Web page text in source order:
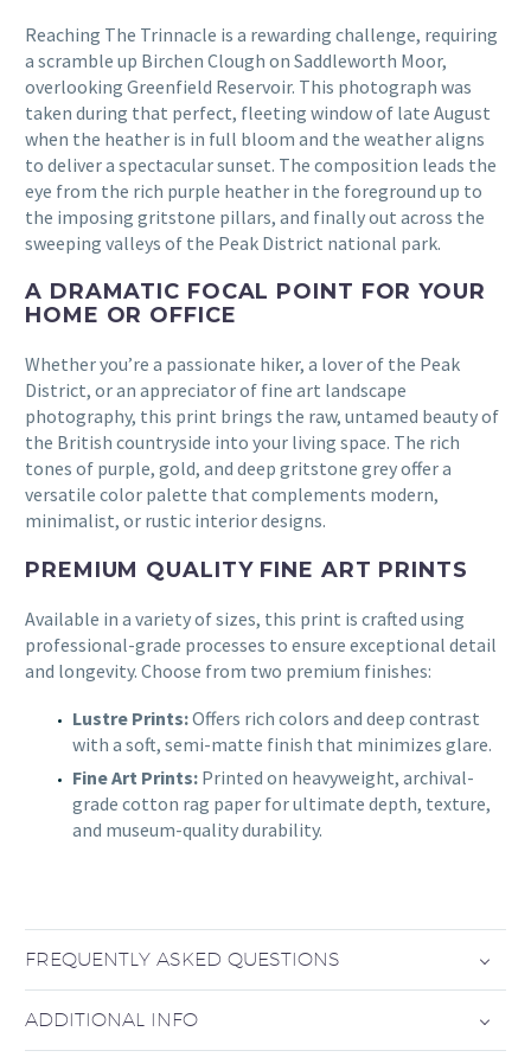
Reaching The Trinnacle is a rewarding challenge, requiring
a scramble up Birchen Clough on Saddleworth Moor,
overlooking Greenfield Reservoir. This photograph was
taken during that perfect, fleeting window of late August
when the heather is in full bloom and the weather aligns
to deliver a spectacular sunset. The composition leads the
eye from the rich purple heather in the foreground up to
the imposing gritstone pillars, and finally out across the
sweeping valleys of the Peak District national park.
A DRAMATIC FOCAL POINT FOR YOUR
HOME OR OFFICE
Whether you’re a passionate hiker, a lover of the Peak
District, or an appreciator of fine art landscape
photography, this print brings the raw, untamed beauty of
the British countryside into your living space. The rich
tones of purple, gold, and deep gritstone grey offer a
versatile color palette that complements modern,
minimalist, or rustic interior designs.
PREMIUM QUALITY FINE ART PRINTS
Available in a variety of sizes, this print is crafted using
professional-grade processes to ensure exceptional detail
and longevity. Choose from two premium finishes:
Lustre Prints:Offers rich colors and deep contrast
with a soft, semi-matte finish that minimizes glare.
Fine Art Prints: Printed on heavyweight, archival-
grade cotton rag paper for ultimate depth, texture,
and museum-quality durability.
FREQUENTLY ASKED QUESTIONS
ADDITIONAL INFO